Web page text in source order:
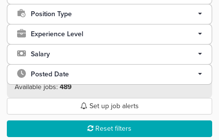
Position Type
Experience Level
Salary
Posted Date
Available jobs:489
Set up job alerts
Reset filters